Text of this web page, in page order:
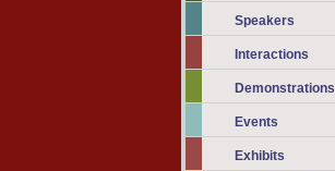
Speakers
Interactions
Demonstrations
Events
Exhibits